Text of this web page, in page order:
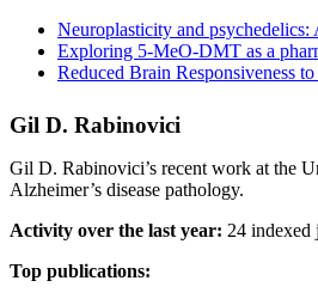
Neuroplasticity and psychedelics:
Exploring 5-MeO-DMT as a
Reduced Brain Responsiveness
Gil D. Rabinovici
Gil D. Rabinovici’s recent work at the
Alzheimer’s disease pathology.
Activity over the last year: 24 indexed
Top publications: